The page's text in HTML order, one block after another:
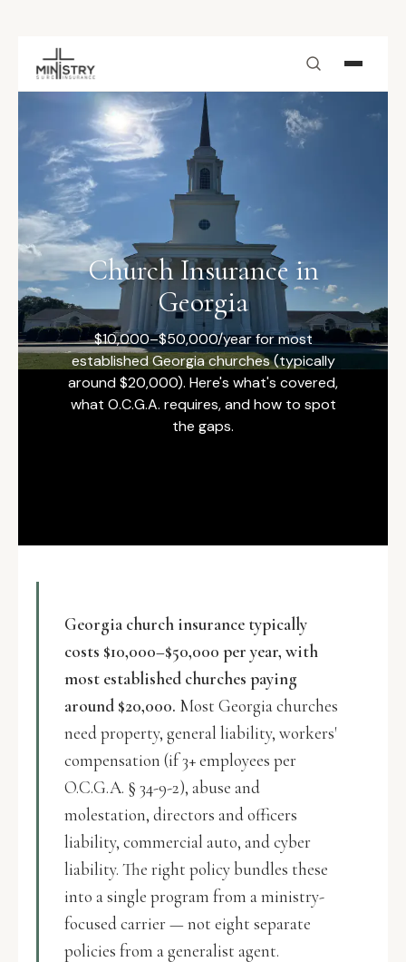
Skip to main content
Church Insurance in
Georgia
$10,000–$50,000/year for most
established Georgia churches (typically
around $20,000). Here's what's covered,
what O.C.G.A. requires, and how to spot
the gaps.
Georgia church insurance typically
costs $10,000–$50,000 per year, with
most established churches paying
around $20,000. Most Georgia churches
need property, general liability, workers'
compensation (if 3+ employees per
O.C.G.A. § 34-9-2), abuse and
molestation, directors and officers
liability, commercial auto, and cyber
liability. The right policy bundles these
into a single program from a ministry-
focused carrier — not eight separate
policies from a generalist agent.